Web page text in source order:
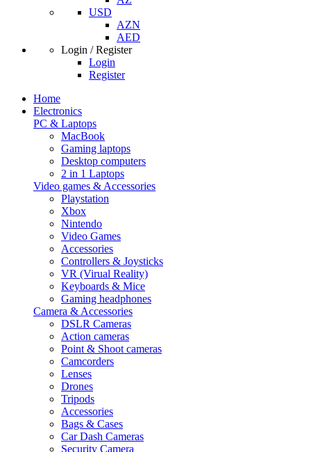
USD
AZN
AED
Login / Register
Login
Register
Home
Electronics
PC & Laptops
MacBook
Gaming laptops
Desktop computers
2 in 1 Laptops
Video games & Accessories
Playstation
Xbox
Nintendo
Video Games
Accessories
Controllers & Joysticks
VR (Virual Reality)
Keyboards & Mice
Gaming headphones
Camera & Accessories
DSLR Cameras
Action cameras
Point & Shoot cameras
Camcorders
Lenses
Drones
Tripods
Accessories
Bags & Cases
Car Dash Cameras
Security Camera